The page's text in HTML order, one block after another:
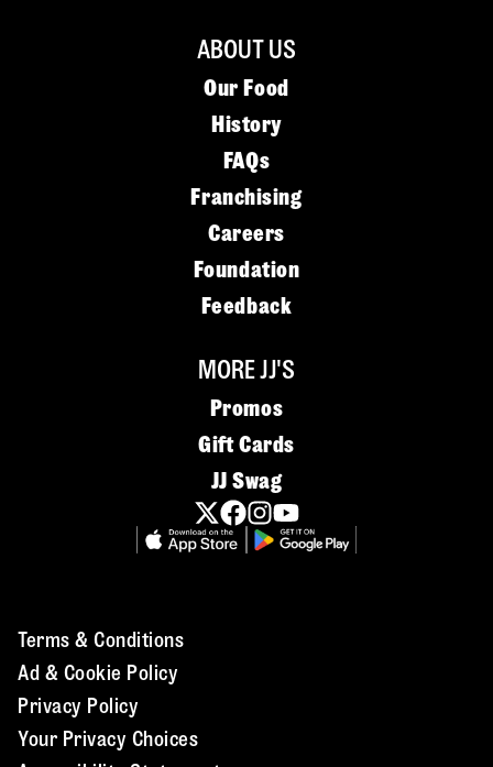
ABOUT US
Our Food
History
FAQs
Franchising
Careers
Foundation
Feedback
MORE JJ'S
Promos
Gift Cards
JJ Swag
Terms & Conditions
Ad & Cookie Policy
Privacy Policy
Your Privacy Choices